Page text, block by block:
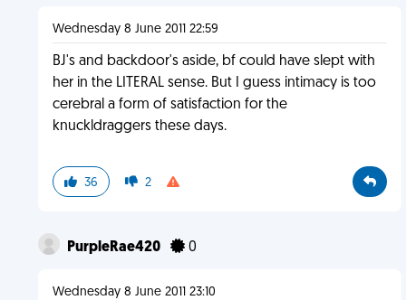
Wednesday 8 June 2011 22:59
BJ's and backdoor's aside, bf could have slept with
her in the LITERAL sense. But I guess intimacy is too
cerebral a form of satisfaction for the
knuckldraggers these days.
36 2
PurpleRae420 0
Wednesday 8 June 2011 23:10